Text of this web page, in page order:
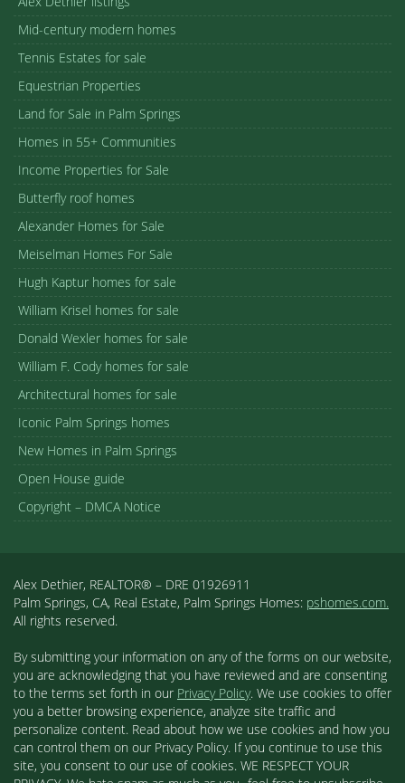
Mid-century modern homes
Tennis Estates for sale
Equestrian Properties
Land for Sale in Palm Springs
Homes in 55+ Communities
Income Properties for Sale
Butterfly roof homes
Alexander Homes for Sale
Meiselman Homes For Sale
Hugh Kaptur homes for sale
William Krisel homes for sale
Donald Wexler homes for sale
William F. Cody homes for sale
Architectural homes for sale
Iconic Palm Springs homes
New Homes in Palm Springs
Open House guide
Copyright – DMCA Notice
Alex Dethier, REALTOR® – DRE 01926911
Palm Springs, CA, Real Estate, Palm Springs Homes: pshomes.com.
All rights reserved.
By submitting your information on any of the forms on our website,
you are acknowledging that you have reviewed and are consenting
to the terms set forth in our Privacy Policy. We use cookies to offer
you a better browsing experience, analyze site traffic and
personalize content. Read about how we use cookies and how you
can control them on our Privacy Policy. If you continue to use this
site, you consent to our use of cookies. WE RESPECT YOUR